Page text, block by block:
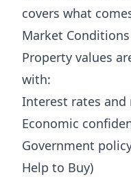
covers what
Market
Property values
with:
Interest rates
Economic
Government
Help to Buy)